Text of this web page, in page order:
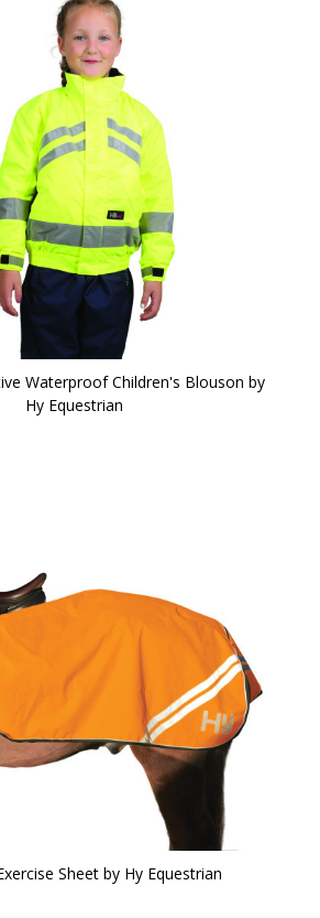
Waterproof Children's Blouson by
Hy Equestrian
Sheet by Hy Equestrian